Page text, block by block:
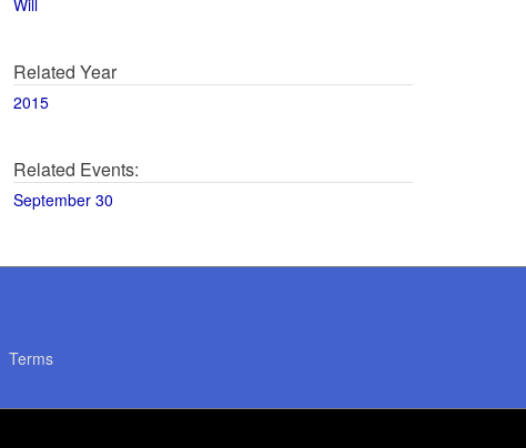
Will
Related Year
2015
Related Events:
September 30
Terms